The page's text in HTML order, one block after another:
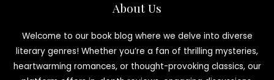
About Us
Welcome to our book blog where we delve into diverse
literary genres! Whether you’re a fan of thrilling mysteries,
heartwarming romances, or thought-provoking classics, our